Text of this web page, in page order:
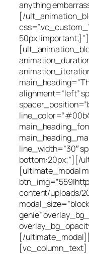
anything
[/
50px
alignment=”left”
line_width=”30″
bottom:20px;”][/
[ultimate_modal
content/uploads/
genie”
[/
[vc_column_text]